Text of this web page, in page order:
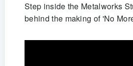
Step inside the Metalworks
behind the making of 'No